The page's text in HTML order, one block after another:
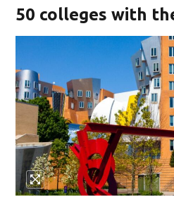
50 colleges with